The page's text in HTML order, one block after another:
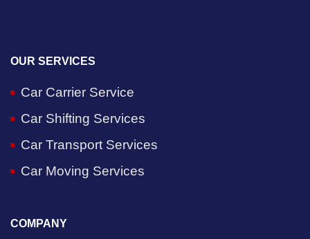
OUR SERVICES
Car Carrier Service
Car Shifting Services
Car Transport Services
Car Moving Services
COMPANY